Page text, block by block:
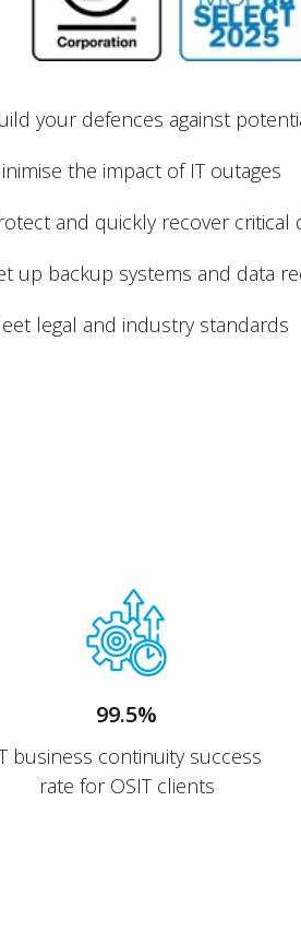
your defences against
the impact of IT outages
and quickly recover critical
up backup systems and data
legal and industry standards
99.5%
business continuity success
rate for OSIT clients